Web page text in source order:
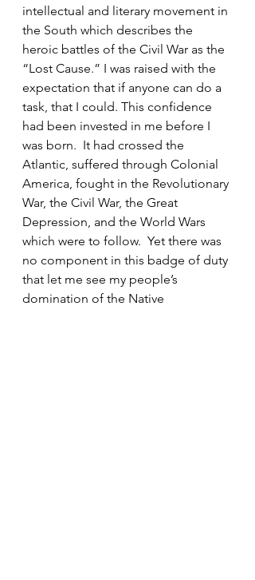
intellectual and literary movement in
the South which describes the
heroic battles of the Civil War as the
“Lost Cause.” I was raised with the
expectation that if anyone can do a
task, that I could. This confidence
had been invested in me before I
was born.  It had crossed the
Atlantic, suffered through Colonial
America, fought in the Revolutionary
War, the Civil War, the Great
Depression, and the World Wars
which were to follow.  Yet there was
no component in this badge of duty
that let me see my people’s
domination of the Native